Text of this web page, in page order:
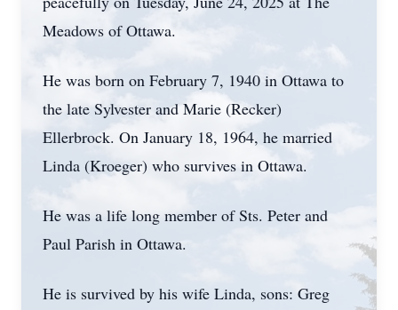
Meadows of Ottawa.
He was born on February 7, 1940 in Ottawa to
the late Sylvester and Marie (Recker)
Ellerbrock. On January 18, 1964, he married
Linda (Kroeger) who survives in Ottawa.
He was a life long member of Sts. Peter and
Paul Parish in Ottawa.
He is survived by his wife Linda, sons: Greg